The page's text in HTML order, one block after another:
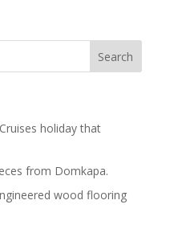
holiday that
from Domkapa.
wood flooring